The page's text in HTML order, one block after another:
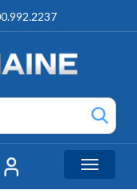
Toggle